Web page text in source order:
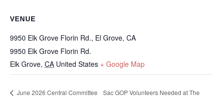
VENUE
9950 Elk Grove Florin Rd., El Grove, CA
9950 Elk Grove Florin Rd.
Elk Grove, CA United States + Google Map
June 2026 Central Committee
Sac GOP Volunteers Needed at The